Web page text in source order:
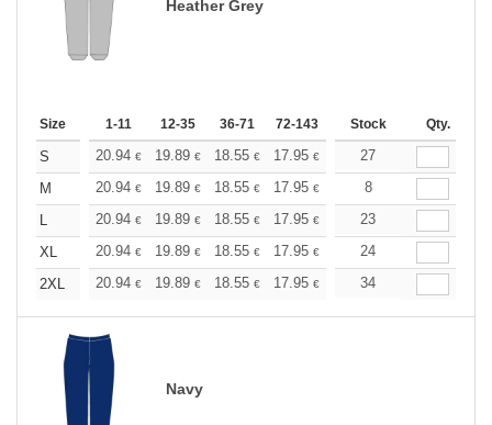
Heather Grey
Size 1-11 12-35 36-71 72-143 144-287 288 +
Stock Qty.
S 20.94 € 19.89 € 18.55 € 17.95 € 17.05€
27
M
20.94 € 19.89 € 18.55 € 17.95 € 17.05
8
L
20.94 € 19.89 € 18.55 € 17.95 € 17.05€
23
XL
20.94 € 19.89 € 18.55 € 17.95 € 17.05€
24
2XL
20.94 € 19.89 € 18.55 € 17.95 € 17.05€
34
Navy